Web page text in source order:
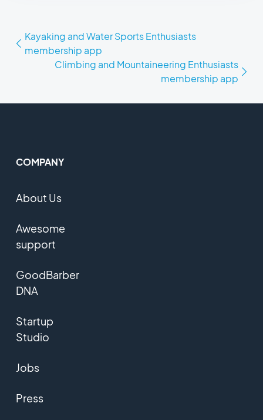
Kayaking and Water Sports Enthusiasts
membership app
Climbing and Mountaineering Enthusiasts
membership app
COMPANY
About Us
Awesome
support
GoodBarber
DNA
Startup
Studio
Jobs
Press